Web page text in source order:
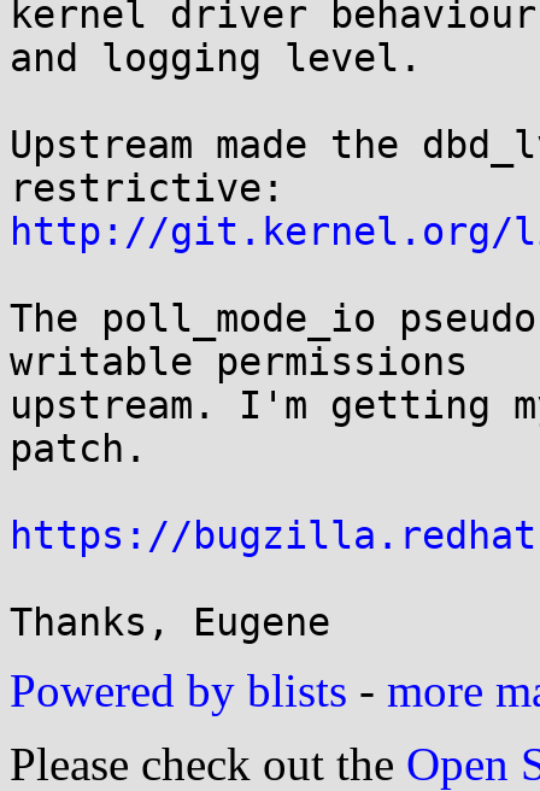
kernel driver
and logging level.
Upstream made the
http://git.kernel.org/
The poll_mode_io
writable permissions
upstream. I'm getting
patch.
https://
Powered by blists - more
Please check out the Open